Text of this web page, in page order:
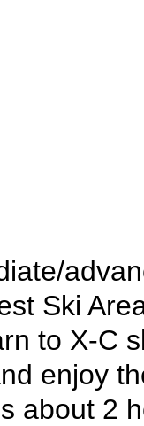
Ski
to X-C
enjoy
about 2